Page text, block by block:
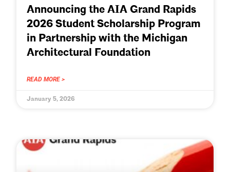
Announcing the AIA Grand Rapids
2026 Student Scholarship Program
in Partnership with the Michigan
Architectural Foundation
READ MORE >
January 5, 2026